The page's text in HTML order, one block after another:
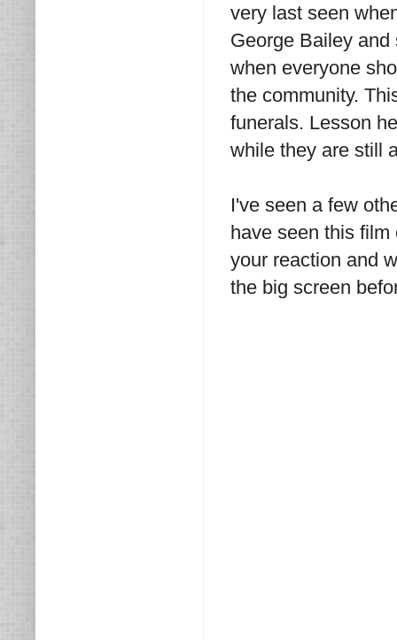
very last seen
George Bailey
when everyone
the community.
funerals. Lesson
while they are still
I've seen a few
have seen this
your reaction and
the big screen